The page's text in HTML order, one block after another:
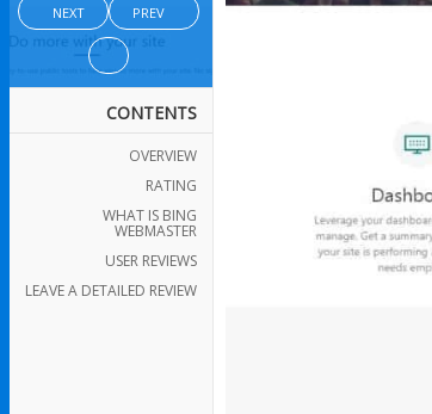
NEXT PREV
CONTENTS
OVERVIEW
RATING
WHAT IS BING
WEBMASTER
USER REVIEWS
LEAVE A DETAILED REVIEW